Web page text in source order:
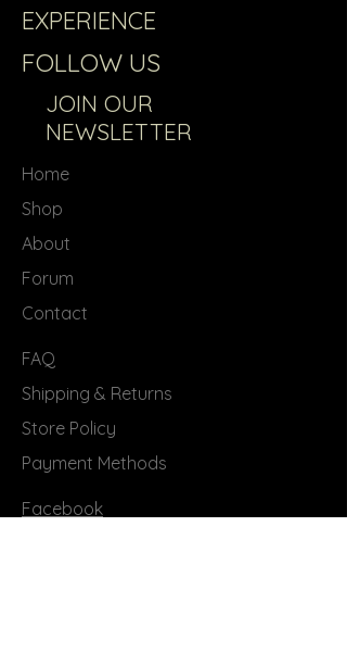
EXPERIENCE
FOLLOW US
JOIN OUR
NEWSLETTER
Home
Shop
About
Forum
Contact
FAQ
Shipping & Returns
Store Policy
Payment Methods
Facebook